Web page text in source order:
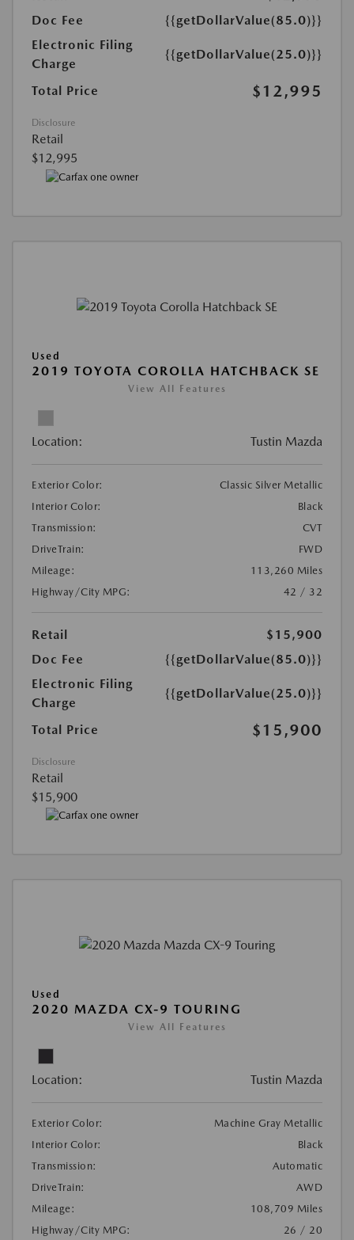
Doc Fee
{{getDollarValue(85.0)}}
Electronic Filing
Charge
{{getDollarValue(25.0)}}
Total Price $12,995
Disclosure
Retail
$12,995
Used
2019 TOYOTA COROLLA HATCHBACK SE
View All Features
Location: Tustin Mazda
Exterior Color:
Classic Silver Metallic
Interior Color:
Black
Transmission:
CVT
DriveTrain:
FWD
Mileage:
113,260 Miles
Highway/City MPG:
42 / 32
Retail
$15,900
Doc Fee
{{getDollarValue(85.0)}}
Electronic Filing
Charge
{{getDollarValue(25.0)}}
Total Price $15,900
Disclosure
Retail
$15,900
Used
2020 MAZDA CX-9 TOURING
View All Features
Location: Tustin Mazda
Exterior Color:
Machine Gray Metallic
Interior Color:
Black
Transmission:
Automatic
DriveTrain:
AWD
Mileage:
108,709 Miles
Highway/City MPG:
26 / 20